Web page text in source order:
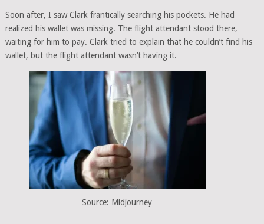
Soon after, I saw Clark frantically searching his pockets. He had
realized his wallet was missing. The flight attendant stood there,
waiting for him to pay. Clark tried to explain that he couldn’t find his
wallet, but the flight attendant wasn’t having it.
Source: Midjourney